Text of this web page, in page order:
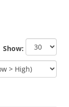
Show: